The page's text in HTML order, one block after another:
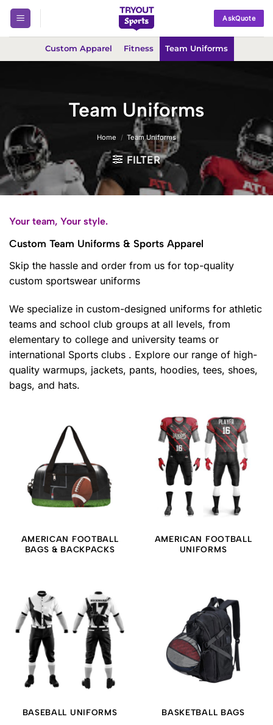
Skip
content
AskQuote
Custom Apparel Fitness Team Uniforms
Team Uniforms
Home / Team Uniforms
FILTER
Your team, Your style.
Custom Team Uniforms & Sports Apparel
Skip the hassle and order from us for top-quality
custom sportswear uniforms
We specialize in custom-designed uniforms for athletic
teams and school club groups at all levels, from
elementary to college and university teams or
international Sports clubs . Explore our range of high-
quality warmups, jackets, pants, hoodies, tees, shoes,
bags, and hats.
AMERICAN FOOTBALL
BAGS & BACKPACKS
AMERICAN FOOTBALL
UNIFORMS
BASEBALL UNIFORMS BASKETBALL BAGS